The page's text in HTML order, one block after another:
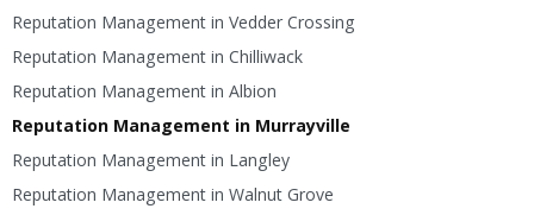
Reputation Management in Vedder Crossing
Reputation Management in Chilliwack
Reputation Management in Albion
Reputation Management in Murrayville
Reputation Management in Langley
Reputation Management in Walnut Grove